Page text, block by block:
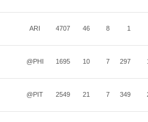
ARI 4707 46 8 1
@PHI 1695 10 7 297
@PIT 2549 21 7 349